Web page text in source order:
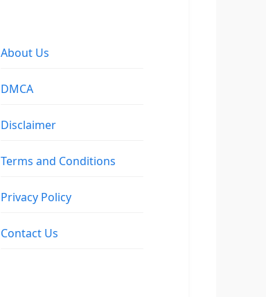
About Us
DMCA
Disclaimer
Terms and Conditions
Privacy Policy
Contact Us